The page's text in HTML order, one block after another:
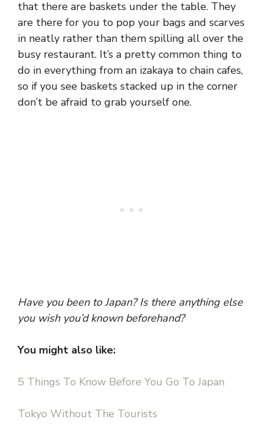
that there are baskets under the table. They
are there for you to pop your bags and scarves
in neatly rather than them spilling all over the
busy restaurant. It’s a pretty common thing to
do in everything from an izakaya to chain cafes,
so if you see baskets stacked up in the corner
don’t be afraid to grab yourself one.
Have you been to Japan? Is there anything else
you wish you’d known beforehand?
You might also like:
5 Things To Know Before You Go To Japan
Tokyo Without The Tourists